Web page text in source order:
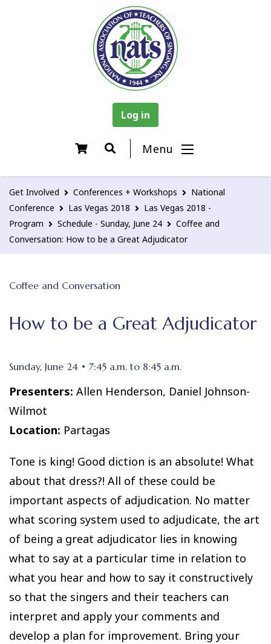
Log in
Menu
Get Involved Conferences + Workshops
National
Conference
Las Vegas 2018
Las Vegas 2018 -
Program
Schedule - Sunday, June 24
Coffee and
Conversation: How to be a Great Adjudicator
Coffee and Conversation
How to be a Great Adjudicator
Sunday, June 24 • 7:45 a.m. to 8:45 a.m.
Presenters: Allen Henderson, Daniel Johnson-
Wilmot
Location: Partagas
Tone is king! Good diction is an absolute! What
about that dress?! All of these could be
important aspects of adjudication. No matter
what scoring system used to adjudicate, the art
of being a great adjudicator lies in knowing
what to say at a particular time in relation to
what you hear and how to say it constructively
so that the singers and their teachers can
interpret and apply your comments and
develop a plan for improvement. Bring your